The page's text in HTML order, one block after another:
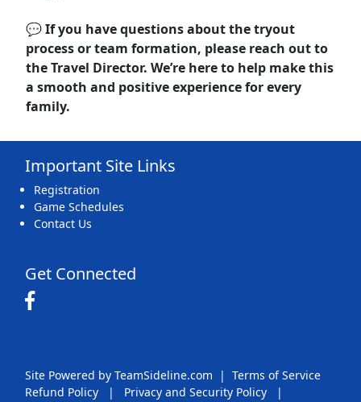
💬 If you have questions about the tryout
process or team formation, please reach out to
theTravel Director. We’re here to help make this
a smooth and positive experience for every
family.
Important Site Links
Registration
Game Schedules
Contact Us
Get Connected
Site Powered by TeamSideline.com | Terms of Service
Refund Policy
| Privacy and Security Policy
|